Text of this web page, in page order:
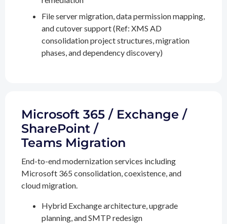
File server migration, data permission mapping,
and cutover support (Ref: XMS AD
consolidation project structures, migration
phases, and dependency discovery)
Microsoft 365 / Exchange /
SharePoint /
Teams Migration
End-to-end modernization services including
Microsoft 365 consolidation, coexistence, and
cloud migration.
Hybrid Exchange architecture, upgrade
planning, and SMTP redesign